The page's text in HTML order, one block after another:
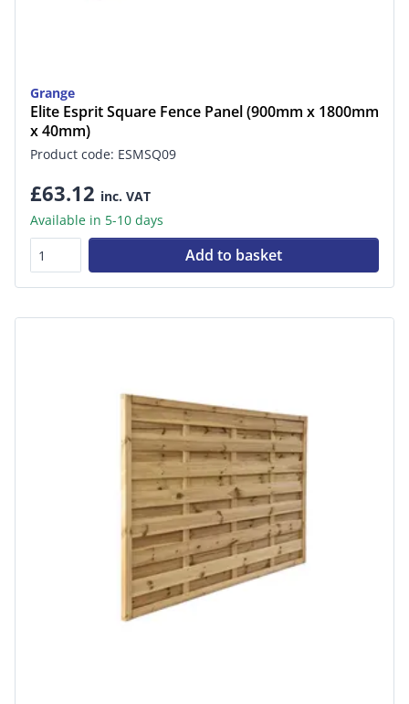
Grange
Elite Esprit Square Fence Panel (900mm x 1800mm
x 40mm)
Product code: ESMSQ09
£63.12 inc. VAT
Available in 5-10 days
Add to basket